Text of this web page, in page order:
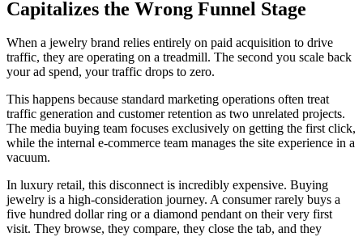
Capitalizes the Wrong Funnel Stage
When a jewelry brand relies entirely on paid acquisition to drive
traffic, they are operating on a treadmill. The second you scale back
your ad spend, your traffic drops to zero.
This happens because standard marketing operations often treat
traffic generation and customer retention as two unrelated projects.
The media buying team focuses exclusively on getting the first click,
while the internal e-commerce team manages the site experience in a
vacuum.
In luxury retail, this disconnect is incredibly expensive. Buying
jewelry is a high-consideration journey. A consumer rarely buys a
five hundred dollar ring or a diamond pendant on their very first
visit. They browse, they compare, they close the tab, and they